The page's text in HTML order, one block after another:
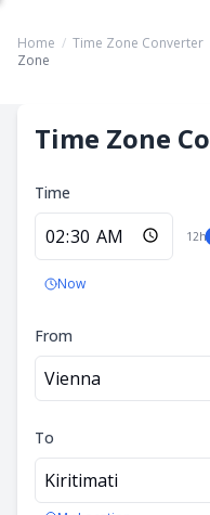
Home / Time Zone Converter
Zone
Time Zone
Time
12h
Now
From
Vienna
To
Kiritimati